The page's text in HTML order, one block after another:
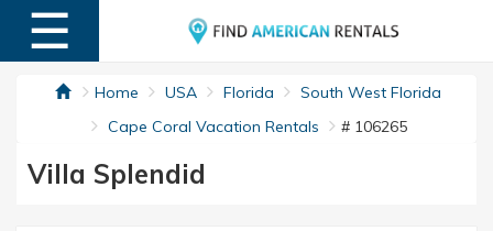
☰
MENU
Home USA Florida
South West Florida
Cape Coral Vacation Rentals
# 106265
Villa Splendid